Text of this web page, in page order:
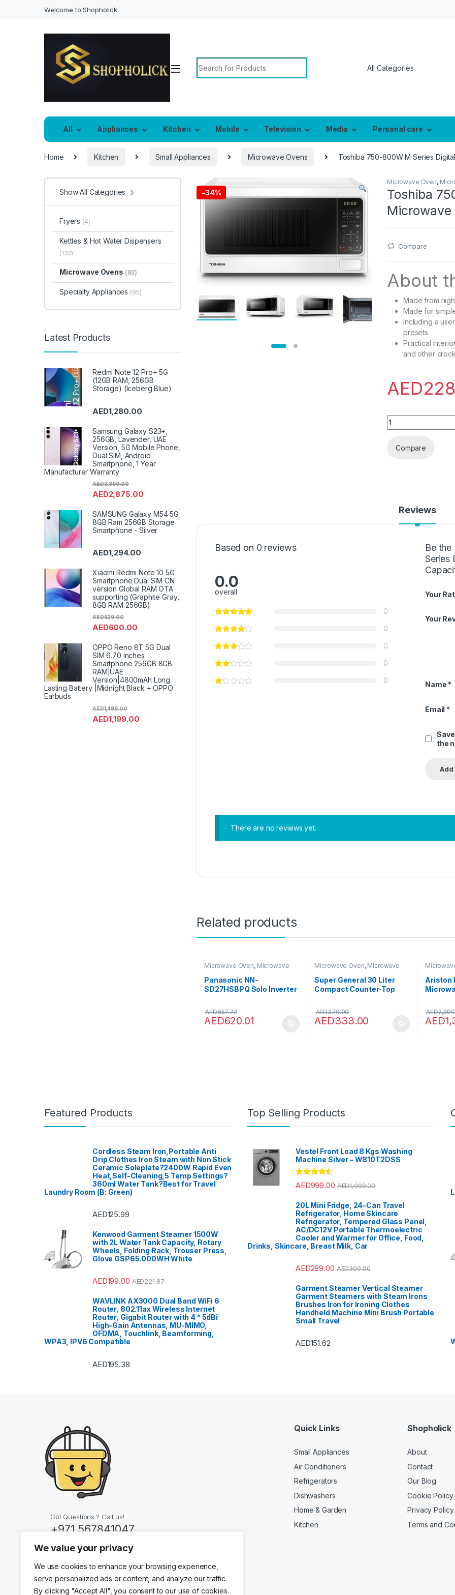
We value your privacy
We use cookies to enhance your browsing experience,
serve personalized ads or content, and analyze our traffic.
By clicking "Accept All", you consent to our use of cookies.
Welcome to Shopholick
Search for:
All Appliances Kitchen Mobile Television Media Personal care
Home Kitchen Small Appliances Microwave Ovens Toshiba 750-800W M Series
-34%
Microwave Oven,
Toshiba
Compare
About
Made from
Made for
Including a
presets
Practical
and other
AED
Toshiba 750-
Compare
Reviews
Based on 0 reviews
0.0
overall
0
0
0
0
0
Be
Series
Your
Your
Name *
Email *
the
There are no reviews yet.
Related products
Microwave Oven, Microwave
Panasonic NN-
SD27HSBPQ Solo Inverter
AED620.01
AED657.72
Microwave Oven, Microwave
Super General 30 Liter
Compact Counter-Top
Control, SGMM-935-
DGW, White/Black, 59.1 x
AED333.00
AED370.00
Ariston
Menu,
AED
AED
Show All Categories
Fryers (4)
Kettles & Hot Water Dispensers
(132)
Microwave Ovens (83)
Specialty Appliances (95)
Latest Products
Redmi Note 12 Pro+ 5G
(12GB RAM, 256GB
Storage) (Iceberg Blue)
AED1,280.00
Samsung Galaxy S23+,
256GB, Lavender, UAE
Version, 5G Mobile Phone,
Dual SIM, Android
Smartphone, 1 Year
Manufacturer Warranty
AED2,875.00
AED3,899.00
SAMSUNG Galaxy M54 5G
8GB Ram 256GB Storage
Smartphone - Silver
AED1,294.00
Xiaomi Redmi Note 10 5G
Smartphone Dual SIM CN
version Global RAM OTA
supporting (Graphite Gray,
8GB RAM 256GB)
AED600.00
AED629.00
OPPO Reno 8T 5G Dual
SIM 6.70 inches
Smartphone 256GB 8GB
RAM|UAE
Version|4800mAh Long
Lasting Battery |Midnight Black + OPPO
Earbuds
AED1,199.00
AED1,499.00
Featured Products
Cordless Steam Iron,Portable Anti
Drip Clothes Iron Steam with Non Stick
Ceramic Soleplate?2400W Rapid Even
Heat,Self-Cleaning,5 Temp Settings?
360ml Water Tank?Best for Travel
Laundry Room (B: Green)
AED125.99
Kenwood Garment Steamer 1500W
with 2L Water Tank Capacity, Rotary
Wheels, Folding Rack, Trouser Press,
Glove GSP65.000WH White
AED199.00 AED221.87
WAVLINK AX3000 Dual Band WiFi 6
Router, 802.11ax Wireless Internet
Router, Gigabit Router with 4 * 5dBi
High-Gain Antennas, MU-MIMO,
OFDMA, Touchlink, Beamforming,
WPA3, IPV6 Compatible
AED195.38
Top Selling Products
Vestel Front Load 8 Kgs Washing
Machine Silver – W810T2DSS
Rated4.33
out of 5
AED999.00 AED1,099.00
20L Mini Fridge, 24-Can Travel
Refrigerator, Home Skincare
Refrigerator, Tempered Glass Panel,
AC/DC12V Portable Thermoelectric
Cooler and Warmer for Office, Food,
Drinks, Skincare, Breast Milk, Car
AED289.00 AED309.00
Garment Steamer Vertical Steamer
Garment Steamers with Steam Irons
Brushes Iron for Ironing Clothes
Handheld Machine Mini Brush Portable
Small Travel
AED151.62
Got Questions ? Call us!
+971 567841047
Contact Info
Dubai, United Arab
Quick Links
Small Appliances
Air Conditioners
Refrigerators
Dishwashers
Home & Garden
Kitchen
Shopholick
About
Contact
Our Blog
Cookie Policy
Privacy Policy
Terms and